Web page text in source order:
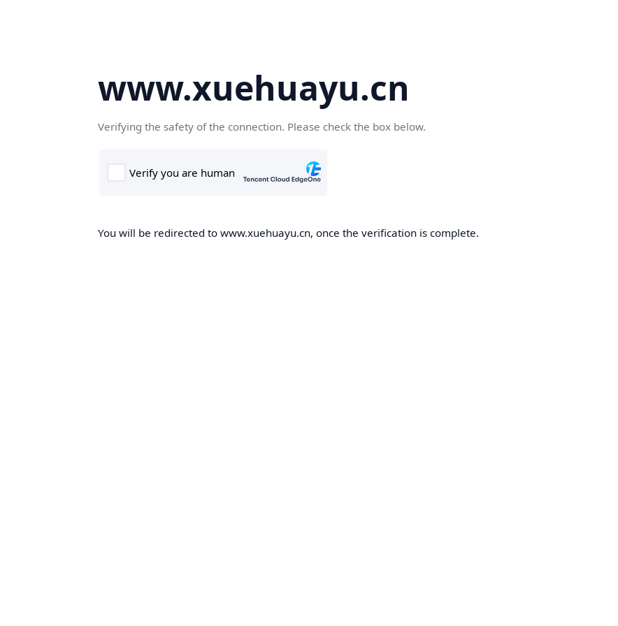
www.xuehuayu.cn
Verifying the safety of the connection. Please check the box below.
You will be redirected to www.xuehuayu.cn, once the verification is complete.